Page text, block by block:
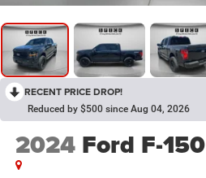
RECENT PRICE DROP!
Reduced by $500 since Aug 04, 2026
2024 Ford F-150